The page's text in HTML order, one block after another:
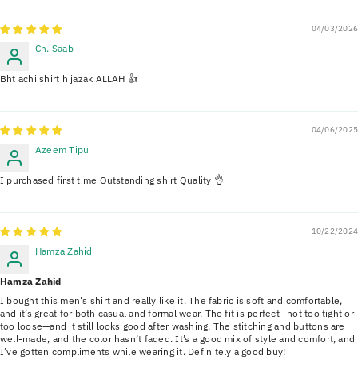
04/03/2026
Ch. Saab
Bht achi shirt h jazak ALLAH 👍
04/06/2025
Azeem Tipu
I purchased first time Outstanding shirt Quality 👌
10/22/2024
Hamza Zahid
Hamza Zahid
I bought this men's shirt and really like it. The fabric is soft and comfortable,
and it’s great for both casual and formal wear. The fit is perfect—not too tight or
too loose—and it still looks good after washing. The stitching and buttons are
well-made, and the color hasn’t faded. It’s a good mix of style and comfort, and
I’ve gotten compliments while wearing it. Definitely a good buy!